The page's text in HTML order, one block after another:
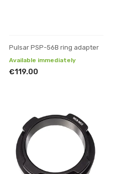
Pulsar PSP-56B ring adapter
Available immediately
€119.00